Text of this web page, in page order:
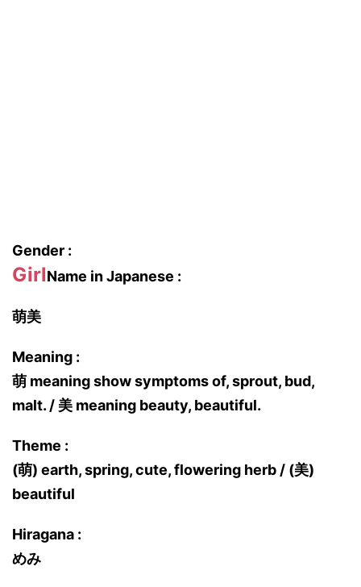
Gender :
GirlName in Japanese :
萌美
Meaning :
萌 meaning show symptoms of, sprout, bud,
malt. / 美 meaning beauty, beautiful.
Theme :
(萌) earth, spring, cute, flowering herb / (美)
beautiful
Hiragana :
めみ